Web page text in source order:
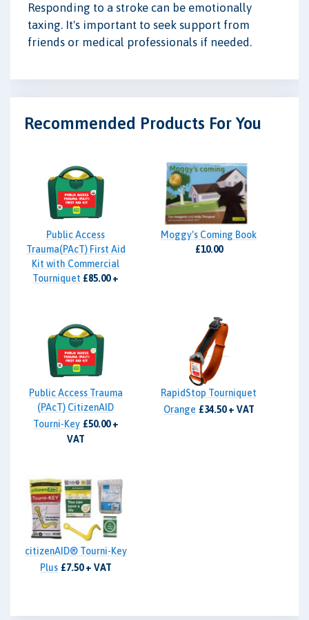
Responding to a stroke can be emotionally
taxing. It's important to seek support from
friends or medical professionals if needed.
Recommended Products For You
Public Access
Trauma(PAcT) First Aid
Kit with Commercial
Tourniquet £85.00 +
Moggy's Coming Book
£10.00
Public Access Trauma
(PAcT) CitizenAID
Tourni-Key £50.00 +
VAT
RapidStop Tourniquet
Orange £34.50 + VAT
citizenAID® Tourni-Key
Plus £7.50 + VAT